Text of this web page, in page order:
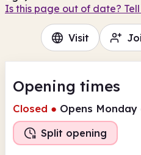
Is this page out of date? Tell
Visit
Opening times
Closed ● Opens
Split opening